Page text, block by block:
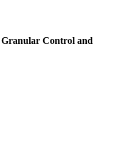
Control and